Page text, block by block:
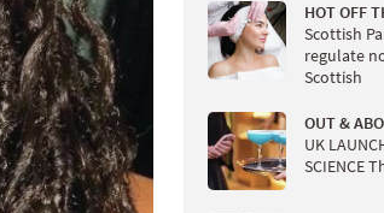
HOT OFF
Scottish
regulate
Scottish
OUT &
UK
SCIENCE